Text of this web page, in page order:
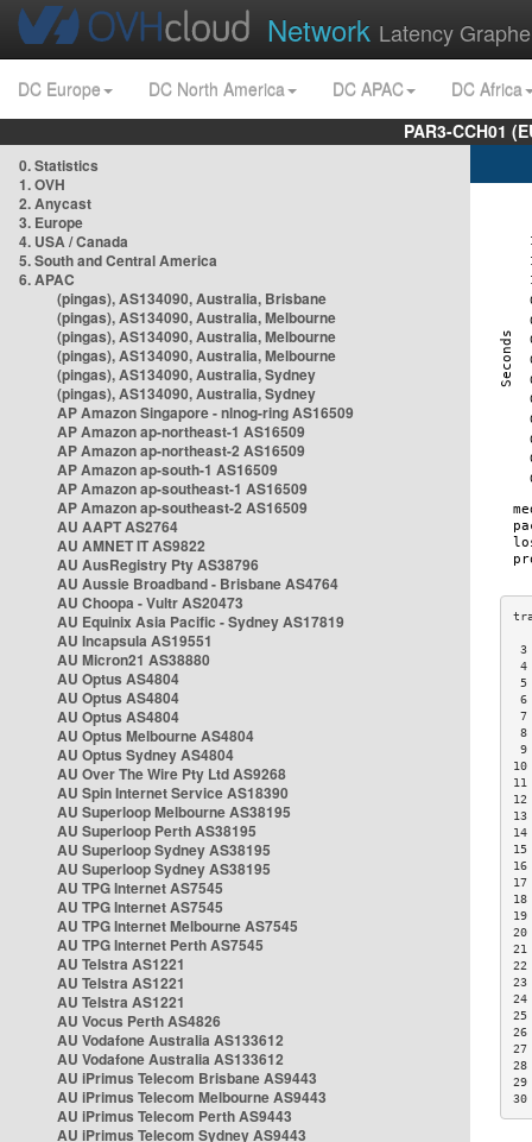
Network Latency
DC Europe DC North America DC APAC
DC Africa
PAR3-CCH01
0. Statistics
1. OVH
2. Anycast
3. Europe
4. USA / Canada
5. South and Central America
6. APAC
(pingas), AS134090, Australia, Brisbane
(pingas), AS134090, Australia, Melbourne
(pingas), AS134090, Australia, Melbourne
(pingas), AS134090, Australia, Melbourne
(pingas), AS134090, Australia, Sydney
(pingas), AS134090, Australia, Sydney
AP Amazon Singapore - nlnog-ring AS16509
AP Amazon ap-northeast-1 AS16509
AP Amazon ap-northeast-2 AS16509
AP Amazon ap-south-1 AS16509
AP Amazon ap-southeast-1 AS16509
AP Amazon ap-southeast-2 AS16509
AU AAPT AS2764
AU AMNET IT AS9822
AU AusRegistry Pty AS38796
AU Aussie Broadband - Brisbane AS4764
AU Choopa - Vultr AS20473
AU Equinix Asia Pacific - Sydney AS17819
AU Incapsula AS19551
AU Micron21 AS38880
AU Optus AS4804
AU Optus AS4804
AU Optus AS4804
AU Optus Melbourne AS4804
AU Optus Sydney AS4804
AU Over The Wire Pty Ltd AS9268
AU Spin Internet Service AS18390
AU Superloop Melbourne AS38195
AU Superloop Perth AS38195
AU Superloop Sydney AS38195
AU Superloop Sydney AS38195
AU TPG Internet AS7545
AU TPG Internet AS7545
AU TPG Internet Melbourne AS7545
AU TPG Internet Perth AS7545
AU Telstra AS1221
AU Telstra AS1221
AU Telstra AS1221
AU Vocus Perth AS4826
AU Vodafone Australia AS133612
AU Vodafone Australia AS133612
AU iPrimus Telecom Brisbane AS9443
AU iPrimus Telecom Melbourne AS9443
AU iPrimus Telecom Perth AS9443
AU iPrimus Telecom Sydney AS9443
3
4
5
6
8
9